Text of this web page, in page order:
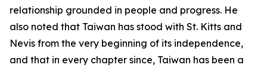
relationship grounded in people and progress. He
also noted that Taiwan has stood with St. Kitts and
Nevis from the very beginning of its independence,
and that in every chapter since, Taiwan has been a